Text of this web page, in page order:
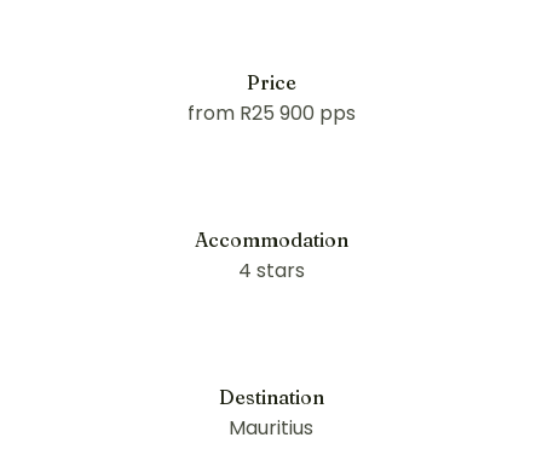
Price
from R25 900 pps
Accommodation
4 stars
Destination
Mauritius